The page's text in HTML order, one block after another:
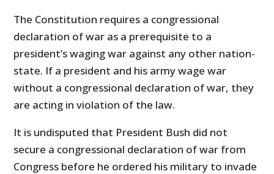
The Constitution requires a congressional
declaration of war as a prerequisite to a
president’s waging war against any other nation-
state. If a president and his army wage war
without a congressional declaration of war, they
are acting in violation of the law.
It is undisputed that President Bush did not
secure a congressional declaration of war from
Congress before he ordered his military to invade